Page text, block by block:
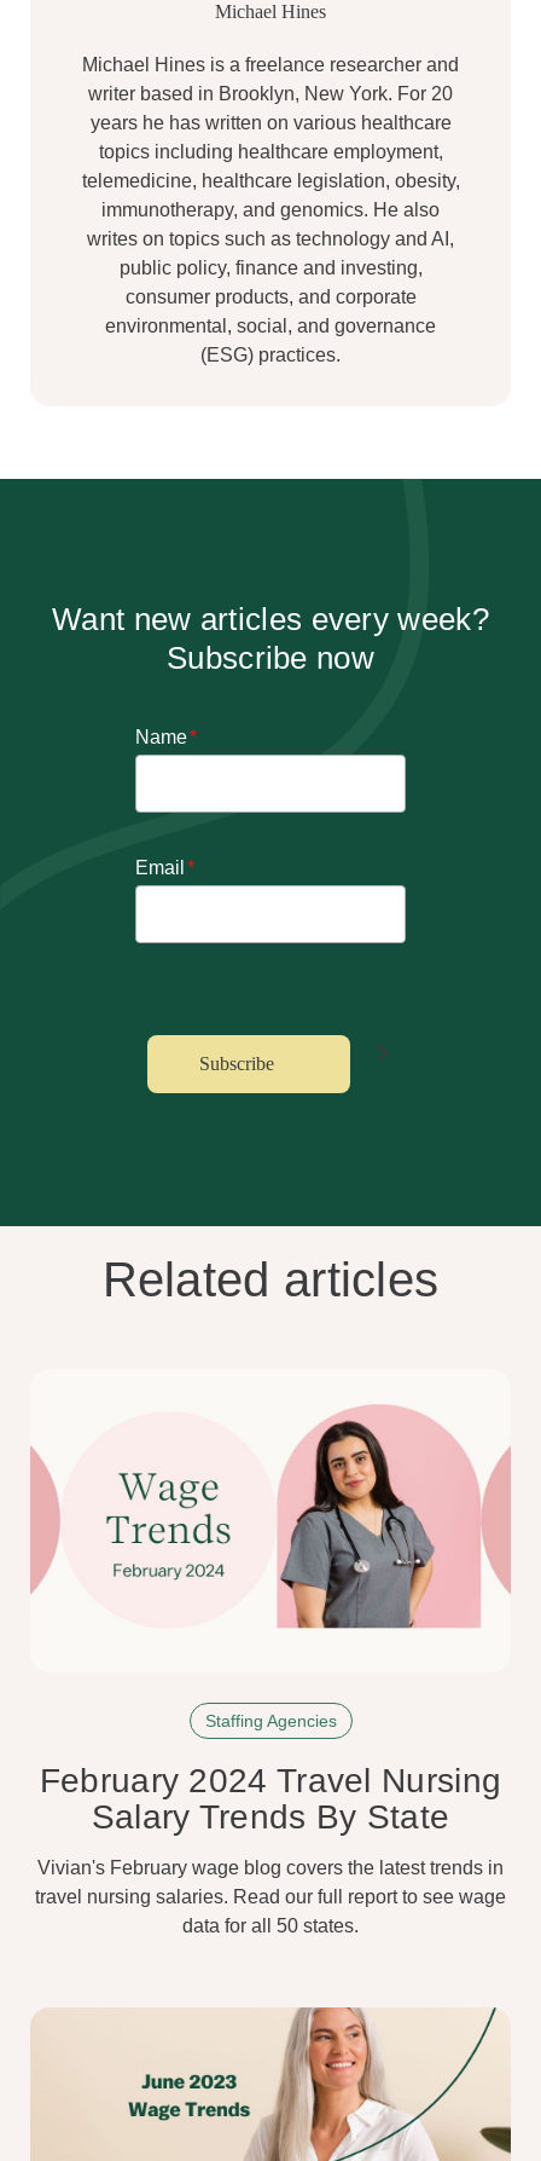
Michael Hines
Michael Hines is a freelance researcher and
writer based in Brooklyn, New York. For 20
years he has written on various healthcare
topics including healthcare employment,
telemedicine, healthcare legislation, obesity,
immunotherapy, and genomics. He also
writes on topics such as technology and AI,
public policy, finance and investing,
consumer products, and corporate
environmental, social, and governance
(ESG) practices.
Want new articles every week?
Subscribe now
Name*
Email *
Related articles
Staffing Agencies
February 2024 Travel Nursing
Salary Trends By State
Vivian's February wage blog covers the latest trends in
travel nursing salaries. Read our full report to see wage
data for all 50 states.